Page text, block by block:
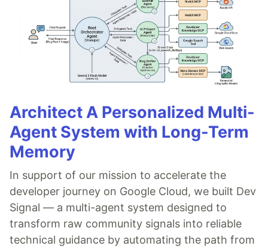
Architect A Personalized Multi-
Agent System with Long-Term
Memory
In support of our mission to accelerate the
developer journey on Google Cloud, we built Dev
Signal — a multi-agent system designed to
transform raw community signals into reliable
technical guidance by automating the path from